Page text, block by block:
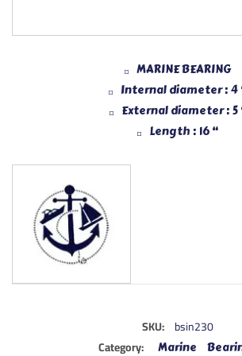
MARINE BEARING
Internal diameter : 4
External diameter : 5
Length : 16 “
SKU: bsin230
Category:
Marine